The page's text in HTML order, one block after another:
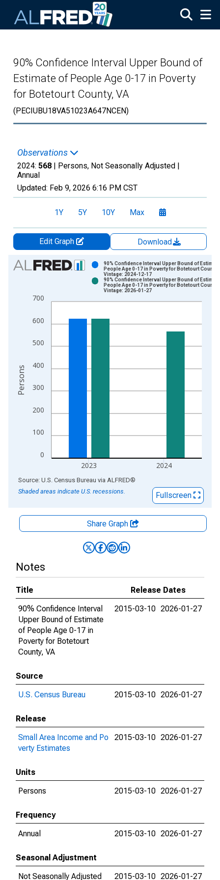
90% Confidence Interval Upper Bound of
Estimate of People Age 0-17 in Poverty
for Botetourt County, VA
(PECIUBU18VA51023A647NCEN)
Observations
2024: 568 | Persons, Not Seasonally Adjusted |
Annual
Updated: Feb 9, 2026 6:16 PM CST
1Y 5Y 10Y Max
Edit Graph
Download
Chart
Bar chart with 2 data series.
The chart has 1 X axis displaying xAxis. Data ranges from
0
100
200
300
400
500
600
700
2023 2024
90% Confidence Interval Upper Bound of
People Age 0-17 in Poverty for Botetourt County,
Vintage: 2024-12-17
90% Confidence Interval Upper Bound of
People Age 0-17 in Poverty for Botetourt County,
Vintage: 2026-01-27
Persons
End of interactive chart.
Source: U.S. Census Bureau via ALFRED®
Shaded areas indicate U.S. recessions.
Fullscreen
Share Graph
Notes
Title
Release Dates
90% Confidence Interval
Upper Bound of Estimate
of People Age 0-17 in
Poverty for Botetourt
County, VA
2015-03-10 2026-01-27
Source
U.S. Census Bureau
2015-03-10 2026-01-27
Release
Small Area Income and Po
verty Estimates
2015-03-10 2026-01-27
Units
Persons
2015-03-10 2026-01-27
Frequency
Annual
2015-03-10 2026-01-27
Seasonal Adjustment
Not Seasonally Adjusted
2015-03-10 2026-01-27